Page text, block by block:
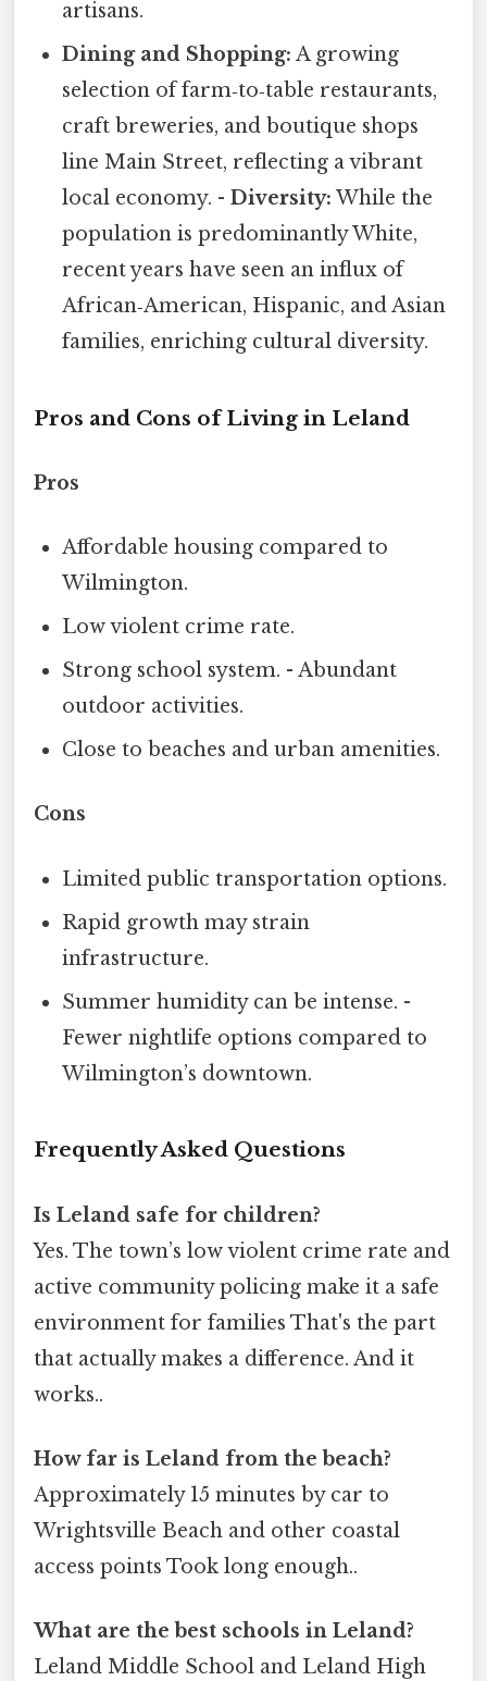
artisans.
Dining and Shopping: A growing
selection of farm‑to‑table restaurants,
craft breweries, and boutique shops
line Main Street, reflecting a vibrant
local economy. -Diversity: While the
population is predominantly White,
recent years have seen an influx of
African‑American, Hispanic, and Asian
families, enriching cultural diversity.
Pros and Cons of Living in Leland
Pros
Affordable housing compared to
Wilmington.
Low violent crime rate.
Strong school system. - Abundant
outdoor activities.
Close to beaches and urban amenities.
Cons
Limited public transportation options.
Rapid growth may strain
infrastructure.
Summer humidity can be intense. -
Fewer nightlife options compared to
Wilmington’s downtown.
Frequently Asked Questions
Is Leland safe for children?
Yes. The town’s low violent crime rate and
active community policing make it a safe
environment for families That's the part
that actually makes a difference. And it
works..
How far is Leland from the beach?
Approximately 15 minutes by car to
Wrightsville Beach and other coastal
access points Took long enough..
What are the best schools in Leland?
Leland Middle School and Leland High